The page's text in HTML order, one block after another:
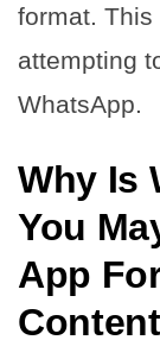
format.
attempting
WhatsApp.
Why Is
You
App
Content